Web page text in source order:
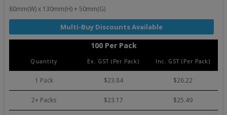
80mm(W) x 130mm(H) + 50mm(G)
100 Per Pack
Quantity Ex. GST (Per Pack) Inc. GST (Per Pack)
1 Pack $23.84 $26.22
2+ Packs $23.17 $25.49